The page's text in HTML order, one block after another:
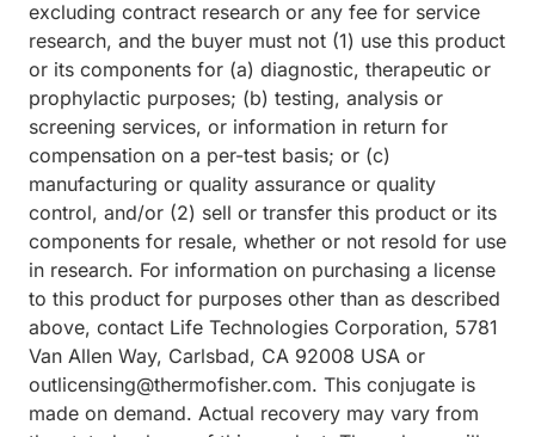
excluding contract research or any fee for service
research, and the buyer must not (1) use this product
or its components for (a) diagnostic, therapeutic or
prophylactic purposes; (b) testing, analysis or
screening services, or information in return for
compensation on a per-test basis; or (c)
manufacturing or quality assurance or quality
control, and/or (2) sell or transfer this product or its
components for resale, whether or not resold for use
in research. For information on purchasing a license
to this product for purposes other than as described
above, contact Life Technologies Corporation, 5781
Van Allen Way, Carlsbad, CA 92008 USA or
outlicensing@thermofisher.com. This conjugate is
made on demand. Actual recovery may vary from